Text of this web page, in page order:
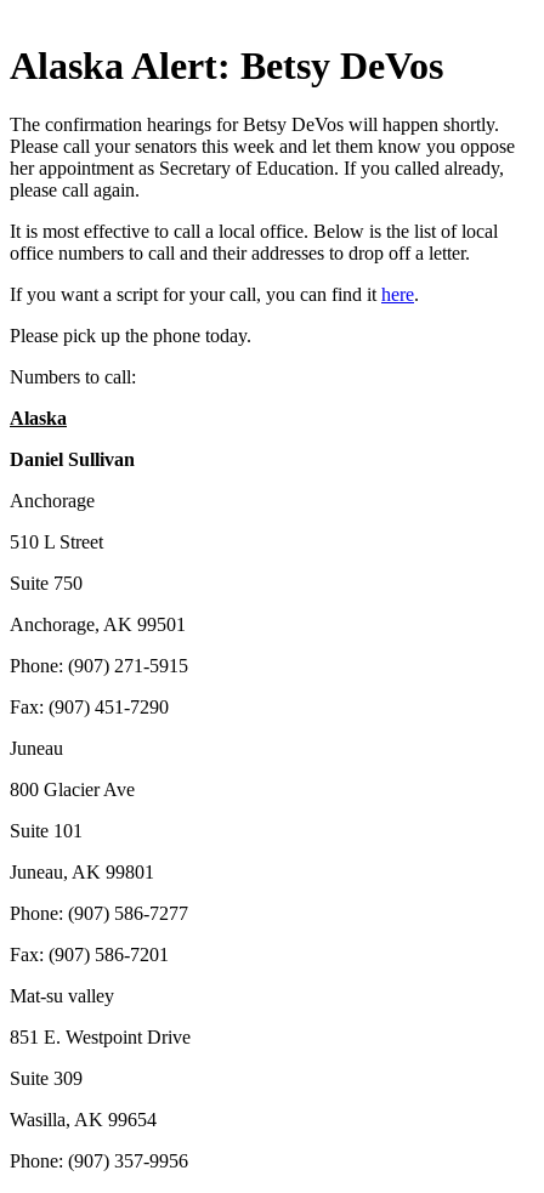
Alaska Alert: Betsy DeVos
The confirmation hearings for Betsy DeVos will happen shortly.
Please call your senators this week and let them know you oppose
her appointment as Secretary of Education. If you called already,
please call again.
It is most effective to call a local office. Below is the list of local
office numbers to call and their addresses to drop off a letter.
If you want a script for your call, you can find it here.
Please pick up the phone today.
Numbers to call:
Alaska
Daniel Sullivan
Anchorage
510 L Street
Suite 750
Anchorage, AK 99501
Phone: (907) 271-5915
Fax: (907) 451-7290
Juneau
800 Glacier Ave
Suite 101
Juneau, AK 99801
Phone: (907) 586-7277
Fax: (907) 586-7201
Mat-su valley
851 E. Westpoint Drive
Suite 309
Wasilla, AK 99654
Phone: (907) 357-9956